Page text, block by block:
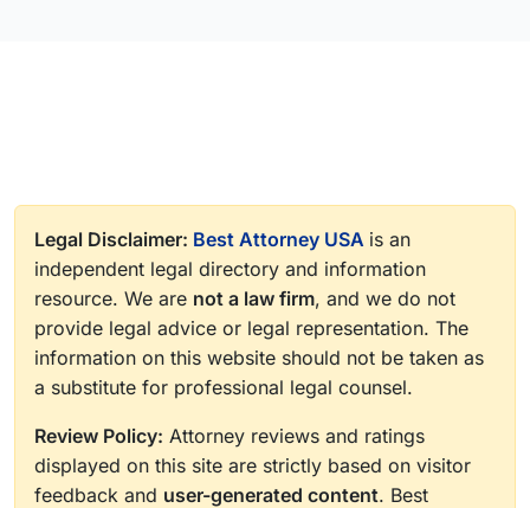
Legal Disclaimer: Best Attorney USA is an
independent legal directory and information
resource. We are not a law firm, and we do not
provide legal advice or legal representation. The
information on this website should not be taken as
a substitute for professional legal counsel.
Review Policy: Attorney reviews and ratings
displayed on this site are strictly based on visitor
feedback and user-generated content. Best